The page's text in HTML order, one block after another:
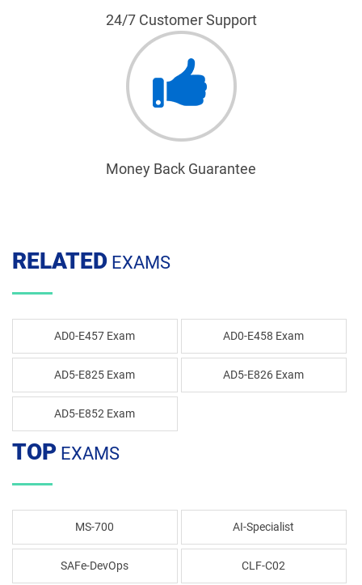
24/7 Customer Support
Money Back Guarantee
RELATED EXAMS
AD0-E457 Exam AD0-E458 Exam
AD5-E825 Exam AD5-E826 Exam
AD5-E852 Exam
TOP EXAMS
MS-700 AI-Specialist
SAFe-DevOps CLF-C02